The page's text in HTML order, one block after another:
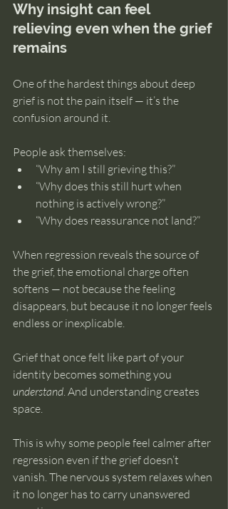
Why insight can feel
relieving even when the grief
remains
One of the hardest things about deep
grief is not the pain itself — it’s the
confusion around it.
People ask themselves:
“Why am I still grieving this?”
“Why does this still hurt when
nothing is actively wrong?”
“Why does reassurance not land?”
When regression reveals the source of
the grief, the emotional charge often
softens — not because the feeling
disappears, but because it no longer feels
endless or inexplicable.
Grief that once felt like part of your
identity becomes something you
understand. And understanding creates
space.
This is why some people feel calmer after
regression even if the grief doesn’t
vanish. The nervous system relaxes when
it no longer has to carry unanswered